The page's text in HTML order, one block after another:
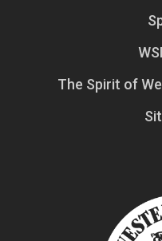
The Spirit of